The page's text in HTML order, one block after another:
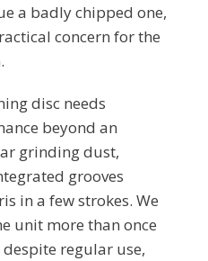
a badly chipped one,
concern for the
disc needs
beyond an
grinding dust,
grooves
in a few strokes. We
unit more than once
regular use,